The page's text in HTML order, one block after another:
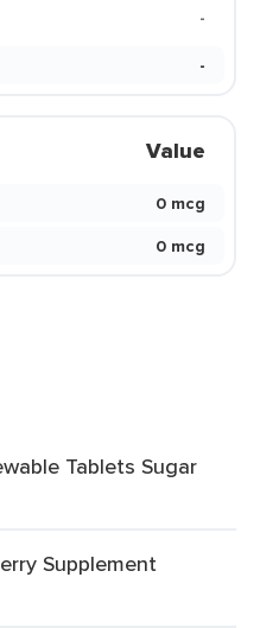
-
-
Value
0 mcg
0 mcg
Tablets Sugar
Supplement